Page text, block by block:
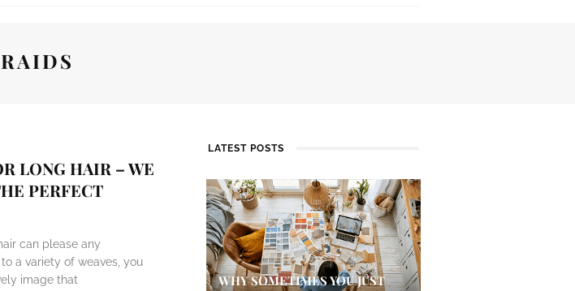
LONG HAIR – WE
PERFECT
can please any
a variety of weaves, you
image that
LATEST POSTS
WHY SOMETIMES YOU JUST